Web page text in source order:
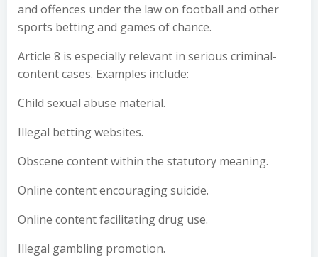
and offences under the law on football and other
sports betting and games of chance.
Article 8 is especially relevant in serious criminal-
content cases. Examples include:
Child sexual abuse material.
Illegal betting websites.
Obscene content within the statutory meaning.
Online content encouraging suicide.
Online content facilitating drug use.
Illegal gambling promotion.